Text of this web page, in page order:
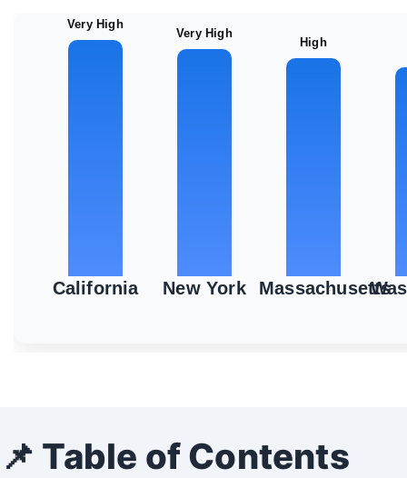
Very High
California
Very High
New York
High
Massachusetts
📌 Table of Contents